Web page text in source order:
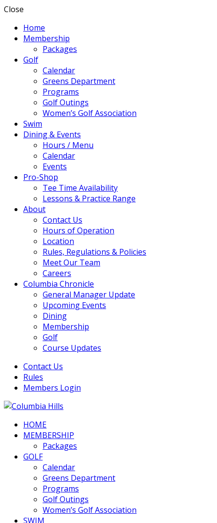
Close
Home
Membership
Packages
Golf
Calendar
Greens Department
Programs
Golf Outings
Women’s Golf Association
Swim
Dining & Events
Hours / Menu
Calendar
Events
Pro-Shop
Tee Time Availability
Lessons & Practice Range
About
Contact Us
Hours of Operation
Location
Rules, Regulations & Policies
Meet Our Team
Careers
Columbia Chronicle
General Manager Update
Upcoming Events
Dining
Membership
Golf
Course Updates
Contact Us
Rules
Members Login
Columbia Hills
HOME
MEMBERSHIP
Packages
GOLF
Calendar
Greens Department
Programs
Golf Outings
Women’s Golf Association
SWIM